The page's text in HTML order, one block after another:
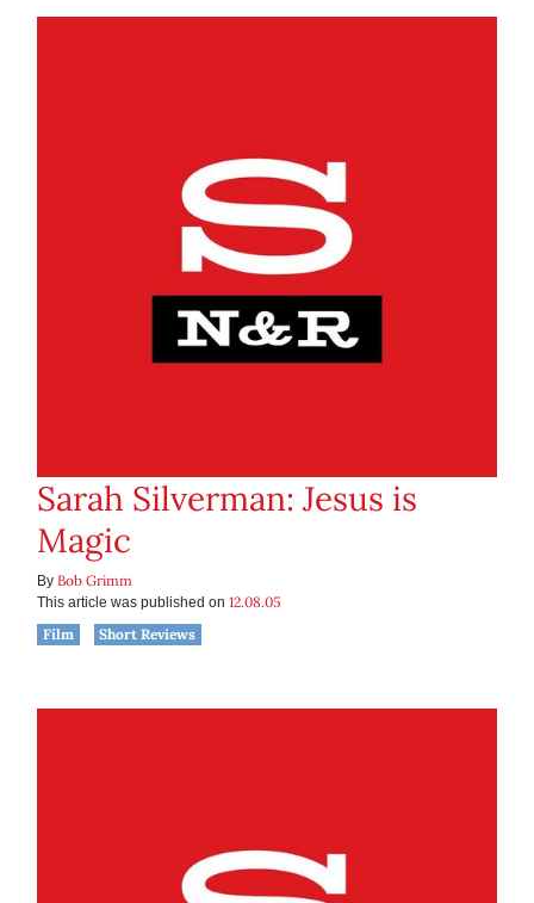
Sarah Silverman: Jesus is
Magic
By Bob Grimm
This article was published on 12.08.05
Film
Short Reviews